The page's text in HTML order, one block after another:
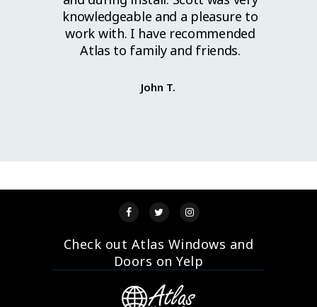
knowledgeable and a pleasure to
work with. I have recommended
Atlas to family and friends.
John T.
Check out Atlas Windows and
Doors on Yelp